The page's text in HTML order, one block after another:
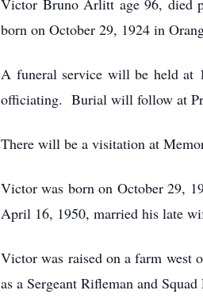
Victor Bruno Arlitt age 96, died
born on October 29, 1924 in
A funeral service will be held at
officiating. Burial will follow at
There will be a visitation at
Victor was born on October 29,
April 16, 1950, married his late
Victor was raised on a farm west
as a Sergeant Rifleman and